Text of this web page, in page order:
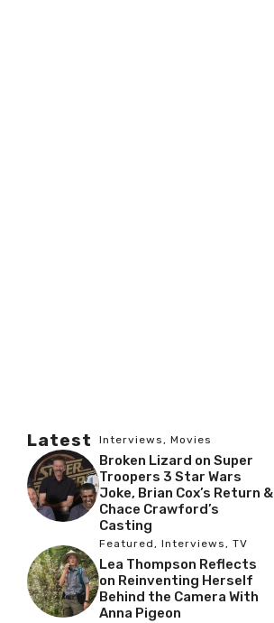
Latest Interviews , Movies
Broken Lizard on Super
Troopers 3 Star Wars
Joke, Brian Cox’s Return &
Chace Crawford’s
Casting
Featured , Interviews , TV
Lea Thompson Reflects
on Reinventing Herself
Behind the Camera With
Anna Pigeon